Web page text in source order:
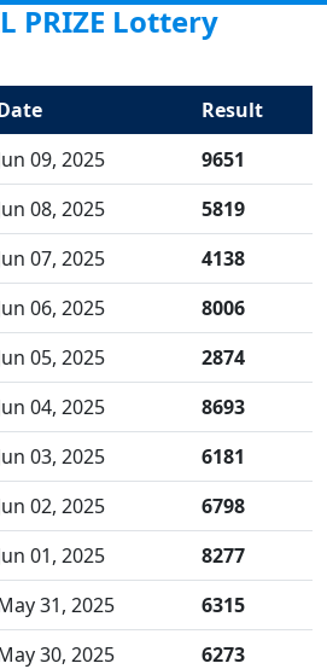
PRIZE Lottery
Result
09, 2025
9651
08, 2025
5819
07, 2025
4138
06, 2025
8006
05, 2025
2874
04, 2025
8693
03, 2025
6181
02, 2025
6798
01, 2025
8277
31, 2025
6315
30, 2025
6273